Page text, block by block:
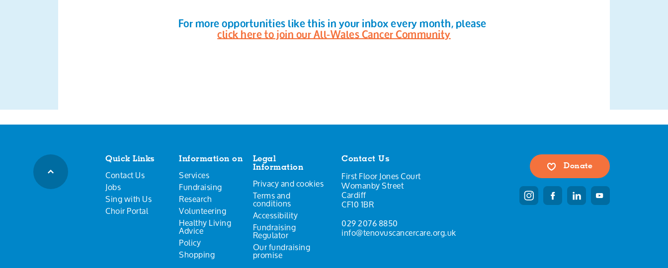
For more opportunities like this in your inbox every month, please
click here to join our All-Wales Cancer Community
Quick Links
Contact Us
Jobs
Sing with Us
Choir Portal
Information on
Services
Fundraising
Research
Volunteering
Healthy Living
Advice
Policy
Shopping
Legal
Information
Privacy and cookies
Terms and
conditions
Accessibility
Fundraising
Regulator
Our fundraising
promise
Contact Us
First Floor Jones Court
Womanby Street
Cardiff
CF10 1BR
029 2076 8850
info@tenovuscancercare.org.uk
Donate